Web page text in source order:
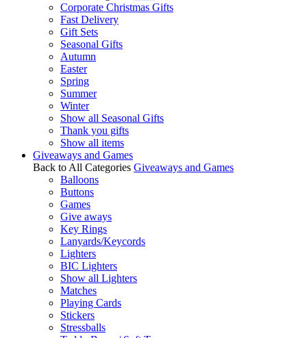
Corporate Christmas Gifts
Fast Delivery
Gift Sets
Seasonal Gifts
Autumn
Easter
Spring
Summer
Winter
Show all Seasonal Gifts
Thank you gifts
Show all items
Giveaways and Games
Back to All Categories Giveaways and Games
Balloons
Buttons
Games
Give aways
Key Rings
Lanyards/Keycords
Lighters
BIC Lighters
Show all Lighters
Matches
Playing Cards
Stickers
Stressballs